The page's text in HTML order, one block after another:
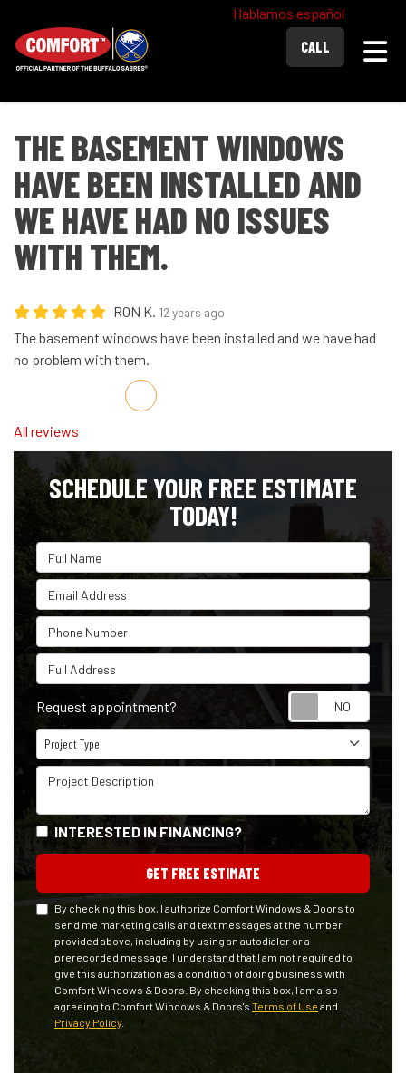
Hablamos español
CALL
THE BASEMENT WINDOWS
HAVE BEEN INSTALLED AND
WE HAVE HAD NO ISSUES
WITH THEM.
RON K. 12 years ago
The basement windows have been installed and we have had
no problem with them.
Share on Facebook
Share on Twitter
Share on LinkedIn
Share via Email
All reviews
SCHEDULE YOUR FREE ESTIMATE
TODAY!
Full Name
Email Address
Phone Number
Full Address
Request appointment?
Project Type
Project Type
Project Description
INTERESTED IN FINANCING?
GET FREE ESTIMATE
By checking this box, I authorize Comfort Windows & Doors to
send me marketing calls and text messages at the number
provided above, including by using an autodialer or a
prerecorded message. I understand that I am not required to
give this authorization as a condition of doing business with
Comfort Windows & Doors. By checking this box, I am also
agreeing to Comfort Windows & Doors's Terms of Use and
Privacy Policy